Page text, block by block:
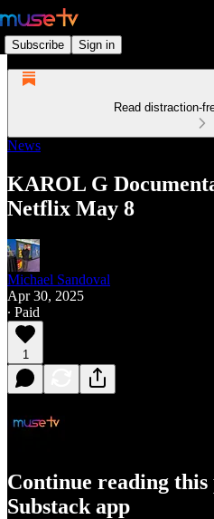
Subscribe Sign in
Read distraction-
News
KAROL G
Netflix May 8
Michael Sandoval
Apr 30, 2025
∙ Paid
1
Continue reading
Substack app